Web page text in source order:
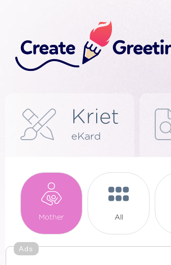
Kriet
eKard
Mother All
Ads